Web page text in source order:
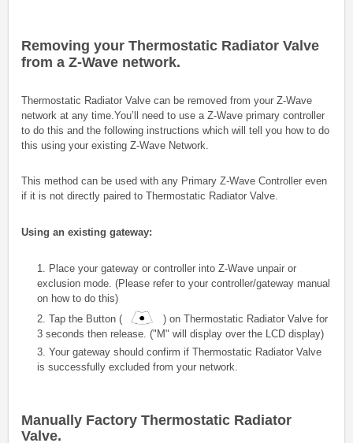
Removing your Thermostatic Radiator Valve
from a Z-Wave network.
Thermostatic Radiator Valve can be removed from your Z-Wave
network at any time.You’ll need to use a Z-Wave primary controller
to do this and the following instructions which will tell you how to do
this using your existing Z-Wave Network.
This method can be used with any Primary Z-Wave Controller even
if it is not directly paired to Thermostatic Radiator Valve.
Using an existing gateway:
1. Place your gateway or controller into Z-Wave unpair or
exclusion mode. (Please refer to your controller/gateway manual
on how to do this)
2. Tap the Button (
) on Thermostatic Radiator Valve for
3 seconds then release. ("M" will display over the LCD display)
3. Your gateway should confirm if Thermostatic Radiator Valve
is successfully excluded from your network.
Manually Factory Thermostatic Radiator
Valve.